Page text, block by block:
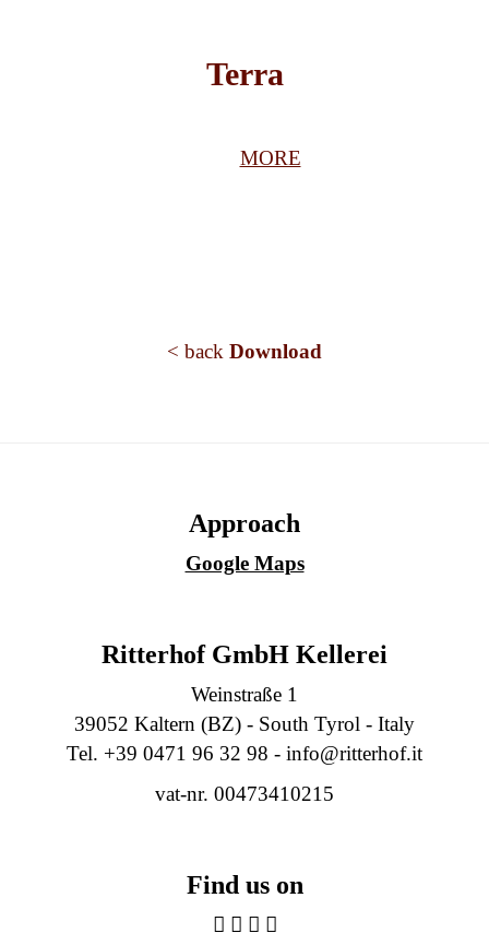
Terra
MORE
< back Download
Approach
Google Maps
Ritterhof GmbH Kellerei
Weinstraße 1
39052 Kaltern (BZ) - South Tyrol - Italy
Tel. +39 0471 96 32 98 - info@ritterhof.it
vat-nr. 00473410215
Find us on